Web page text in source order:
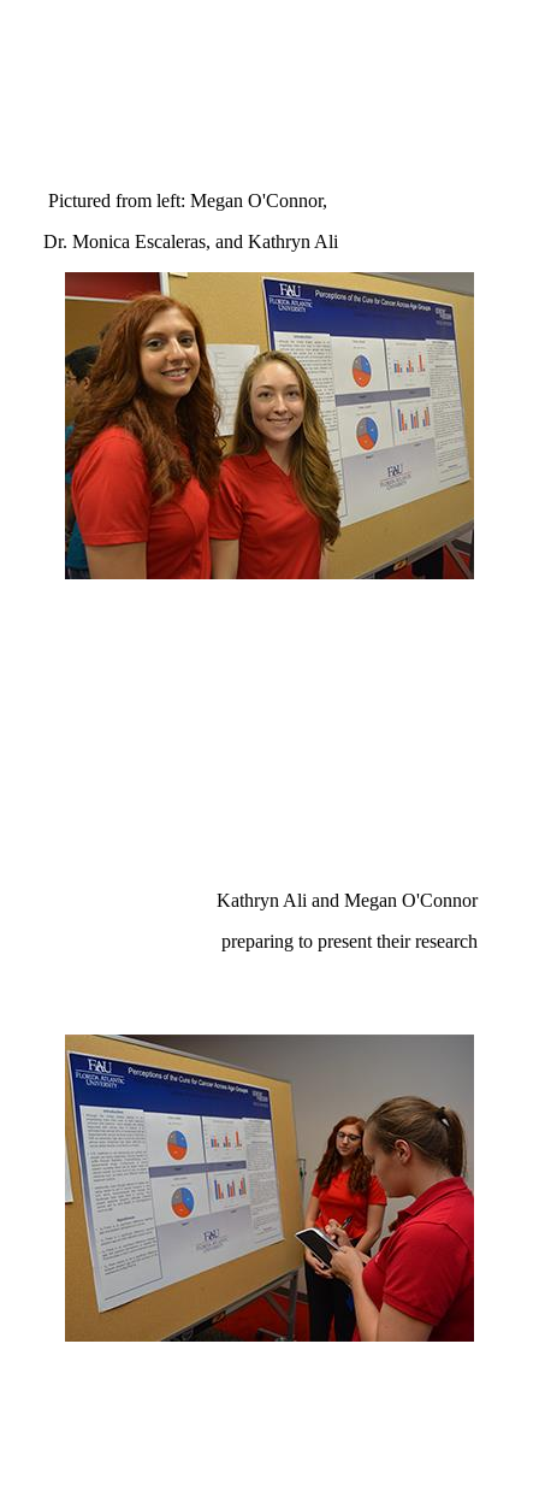
Pictured from left: Megan O'Connor,
Dr. Monica Escaleras, and Kathryn Ali
Kathryn Ali and Megan O'Connor
preparing to present their research